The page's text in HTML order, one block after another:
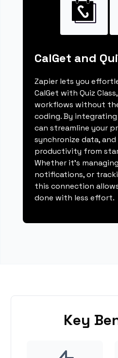
CalGet and
Zapier lets you
CalGet with Quiz
workflows without
coding. By
can streamline your
synchronize data,
productivity from
Whether it's
notifications, or
this connection
done with less effort.
Key